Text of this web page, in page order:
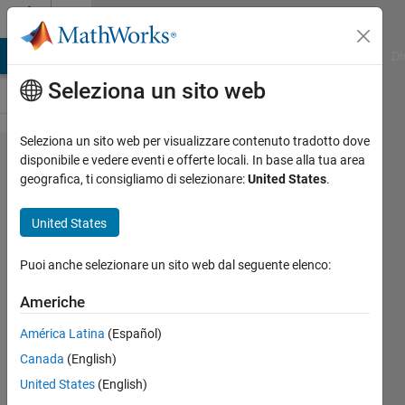
Vai al contenuto
Problem
58862.
Given
Hypotenuse
points
create two
right
triangles
Seleziona un sito web
Seleziona un sito web per visualizzare contenuto tradotto dove
disponibile e vedere eventi e offerte locali. In base alla tua area
geografica, ti consigliamo di selezionare:United States.
United States
Puoi anche selezionare un sito web dal seguente elenco:
Americhe
América Latina (Español)
Canada (English)
United States (English)